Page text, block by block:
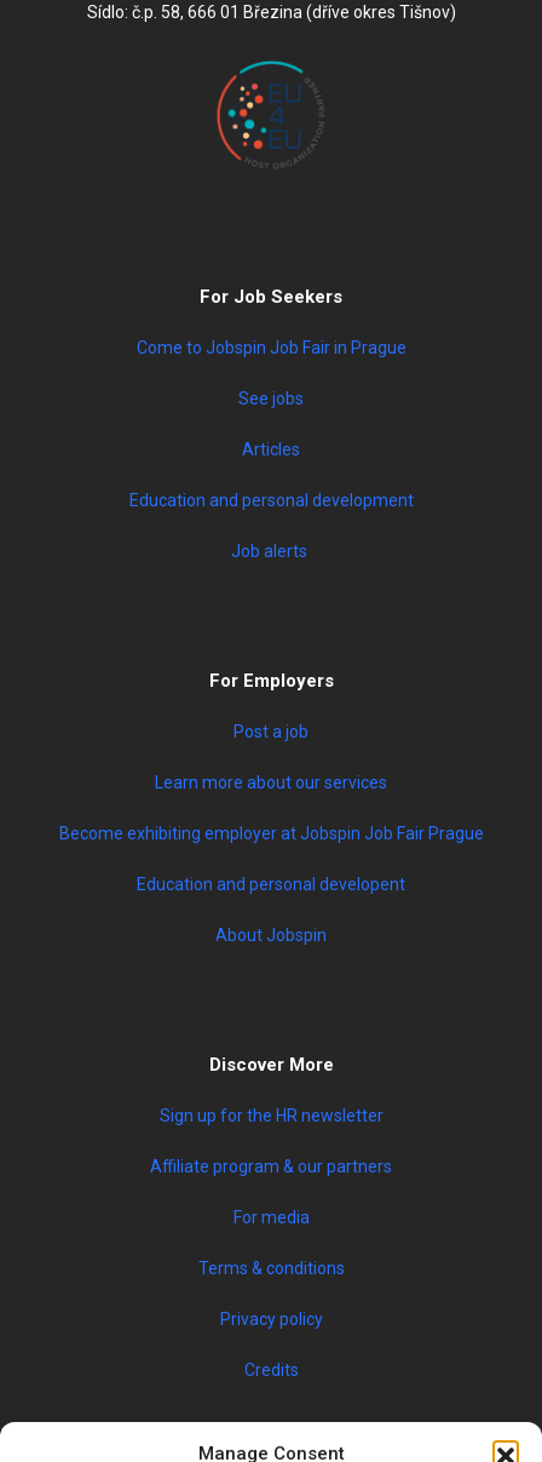
Manage Consent
Sídlo: č.p. 58, 666 01 Březina (dříve okres Tišnov)
For Job Seekers
Come to Jobspin Job Fair in Prague
See jobs
Articles
Education and personal development
Job alerts
For Employers
Post a job
Learn more about our services
Become exhibiting employer at Jobspin Job Fair Prague
Education and personal developent
About Jobspin
Discover More
Sign up for the HR newsletter
Affiliate program & our partners
For media
Terms & conditions
Privacy policy
Credits